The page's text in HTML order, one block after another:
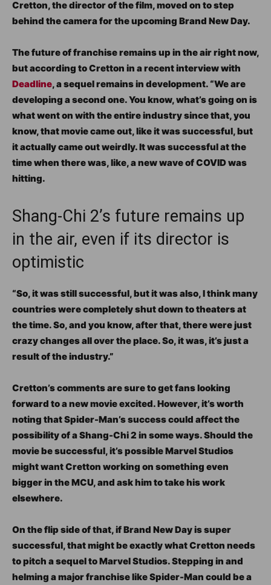
Cretton, the director of the film, moved on to step
behind the camera for the upcoming Brand New Day.
The future of franchise remains up in the air right now,
but according to Cretton in a recent interview with
Deadline, a sequel remains in development. “We are
developing a second one. You know, what’s going on is
what went on with the entire industry since that, you
know, that movie came out, like it was successful, but
it actually came out weirdly. It was successful at the
time when there was, like, a new wave of COVID was
hitting.
Shang-Chi 2’s future remains up
in the air, even if its director is
optimistic
“So, it was still successful, but it was also, I think many
countries were completely shut down to theaters at
the time. So, and you know, after that, there were just
crazy changes all over the place. So, it was, it’s just a
result of the industry.”
Cretton’s comments are sure to get fans looking
forward to a new movie excited. However, it’s worth
noting that Spider-Man’s success could affect the
possibility of a Shang-Chi 2 in some ways. Should the
movie be successful, it’s possible Marvel Studios
might want Cretton working on something even
bigger in the MCU, and ask him to take his work
elsewhere.
On the flip side of that, if Brand New Day is super
successful, that might be exactly what Cretton needs
to pitch a sequel to Marvel Studios. Stepping in and
helming a major franchise like Spider-Man could be a